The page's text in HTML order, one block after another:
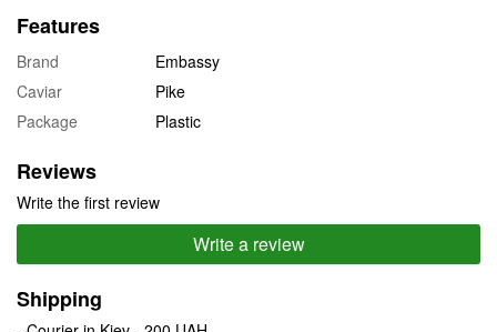
Features
Brand
Embassy
Caviar
Pike
Package
Plastic
Reviews
Write the first review
Write a review
Shipping